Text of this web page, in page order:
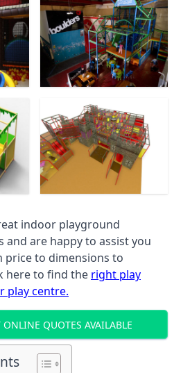
indoor playground
and are happy to assist you
to dimensions to
here to find the right play
play centre.
ONLINE QUOTES AVAILABLE